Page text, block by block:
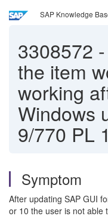
SAP Knowledge
3308572 -
the item
working
Windows
9/770 PL
Symptom
After updating SAP GUI
or 10 the user is not able